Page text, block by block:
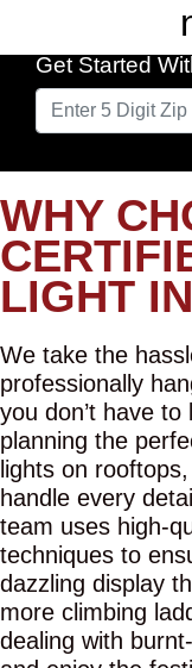
Get Started
WHY
LIGHT
We take the
professionally
you don’t have
planning the
lights on
handle every
team uses high-
techniques to
dazzling display
more climbing
dealing with